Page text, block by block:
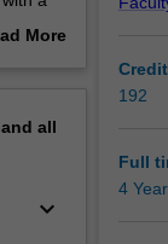
More
all
keyboard_arrow_down
192
Full
4